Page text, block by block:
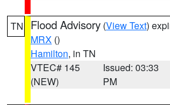
TN Flood Advisory (View Text)
MRX ()
Hamilton, in TN
VTEC# 145
(NEW)
Issued: 03:33
PM